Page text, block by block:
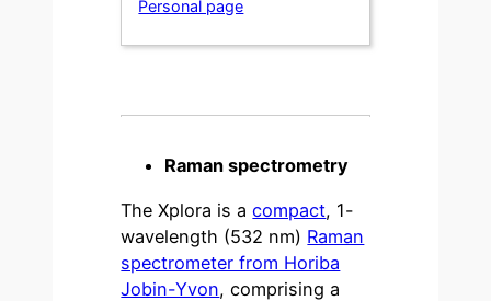
Personal page
Raman spectrometry
The Xplora is acompact, 1-
wavelength (532 nm) Raman
spectrometer from Horiba
Jobin-Yvon, comprising a